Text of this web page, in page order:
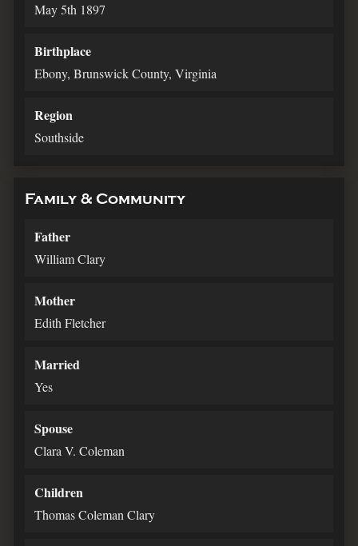
May 5th 1897
Birthplace
Ebony, Brunswick County, Virginia
Region
Southside
Family & Community
Father
William Clary
Mother
Edith Fletcher
Married
Yes
Spouse
Clara V. Coleman
Children
Thomas Coleman Clary